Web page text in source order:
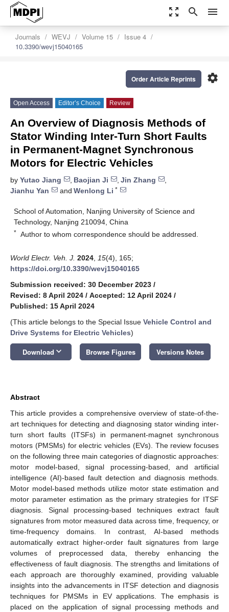
zoom_out_map search menu
Journals WEVJ Volume 15
Issue 4
10.3390/wevj15040165
settings
Order Article Reprints
Open Access Editor’s Choice Review
An Overview of Diagnosis Methods of
Stator Winding Inter-Turn Short Faults
in Permanent-Magnet Synchronous
Motors for Electric Vehicles
by Yutao Jiang , Baojian Ji , Jin Zhang
,
Jianhu Yan
and Wenlong Li *
School of Automation, Nanjing University of Science and
Technology, Nanjing 210094, China
* Author to whom correspondence should be addressed.
World Electr. Veh. J. 2024 15(4), 165;
https://doi.org/10.3390/wevj15040165
Submission received: 30 December 2023 /
Revised: 8 April 2024 / Accepted: 12 April 2024 /
Published: 15 April 2024
(This article belongs to the Special Issue Vehicle Control and
Drive Systems for Electric Vehicles)
Download keyboard_arrow_down Browse Figures Versions Notes
Abstract
This article provides a comprehensive overview of state-of-the-
art techniques for detecting and diagnosing stator winding inter-
turn short faults (ITSFs) in permanent-magnet synchronous
motors (PMSMs) for electric vehicles (EVs). The review focuses
on the following three main categories of diagnostic approaches:
motor model-based, signal processing-based, and artificial
intelligence (AI)-based fault detection and diagnosis methods.
Motor model-based methods utilize motor state estimation and
motor parameter estimation as the primary strategies for ITSF
diagnosis. Signal processing-based techniques extract fault
signatures from motor measured data across time, frequency, or
time-frequency domains. In contrast, AI-based methods
automatically extract higher-order fault signatures from large
volumes of preprocessed data, thereby enhancing the
effectiveness of fault diagnosis. The strengths and limitations of
each approach are thoroughly examined, providing valuable
insights into the advancements in ITSF detection and diagnosis
techniques for PMSMs in EV applications. The emphasis is
placed on the application of signal processing methods and